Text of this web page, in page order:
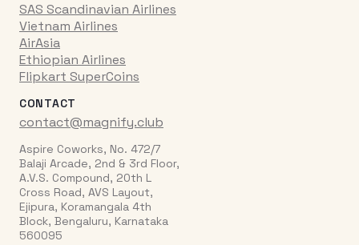
SAS Scandinavian Airlines
Vietnam Airlines
AirAsia
Ethiopian Airlines
Flipkart SuperCoins
CONTACT
contact@magnify.club
Aspire Coworks, No. 472/7
Balaji Arcade, 2nd & 3rd Floor,
A.V.S. Compound, 20th L
Cross Road, AVS Layout,
Ejipura, Koramangala 4th
Block, Bengaluru, Karnataka
560095